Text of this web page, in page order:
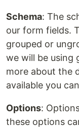
Schema: The
our form fields.
grouped or
we will be using
more about the
available you
Options:
these options